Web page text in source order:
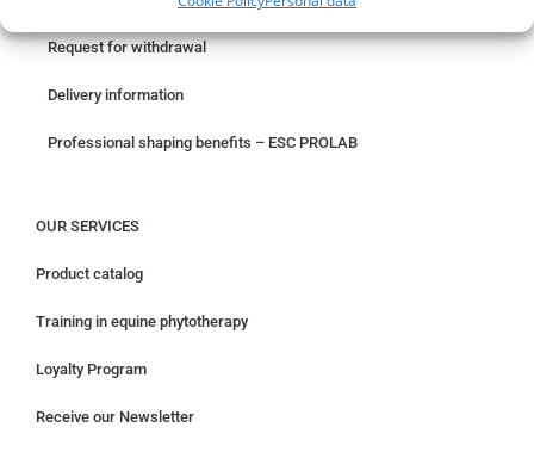
Request for withdrawal
Delivery information
Professional shaping benefits – ESC PROLAB
OUR SERVICES
Product catalog
Training in equine phytotherapy
Loyalty Program
Receive our Newsletter